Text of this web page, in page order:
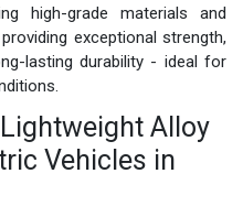
high-grade materials and
exceptional strength,
lasting durability - ideal for
Alloy
Vehicles in